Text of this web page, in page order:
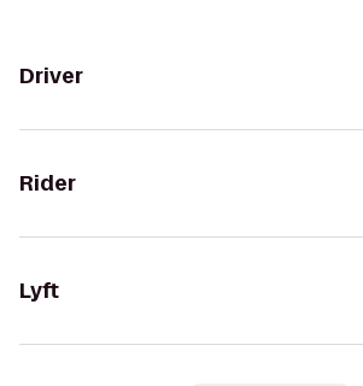
Driver
Rider
Lyft